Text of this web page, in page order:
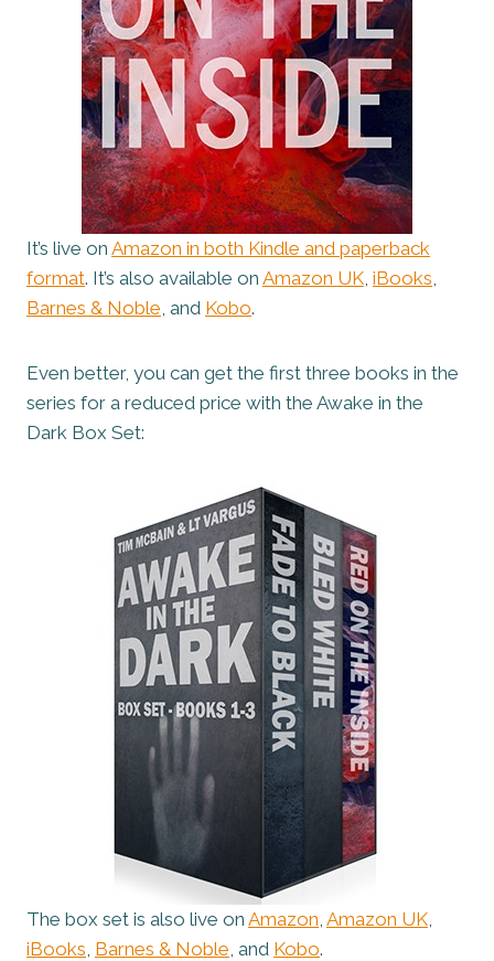
It’s live on Amazon in both Kindle and paperback
format. It’s also available on Amazon UK, iBooks,
Barnes & Noble, and Kobo.
Even better, you can get the first three books in the
series for a reduced price with the Awake in the
Dark Box Set:
The box set is also live on Amazon, Amazon UK,
iBooks, Barnes & Noble, and Kobo.